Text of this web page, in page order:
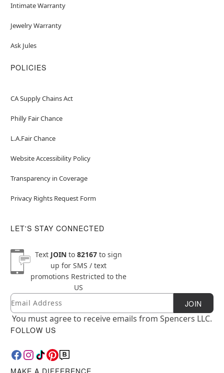
Intimate Warranty
Jewelry Warranty
Ask Jules
POLICIES
CA Supply Chains Act
Philly Fair Chance
L.A.Fair Chance
Website Accessibility Policy
Transparency in Coverage
Privacy Rights Request Form
LET'S STAY CONNECTED
Text JOINto 82167to sign
up for SMS / text
promotions Restricted to the
US
Newsletter Subscription
Email JOIN
You must agree to receive emails from Spencers LLC.
FOLLOW US
MAKE A DIFFERENCE